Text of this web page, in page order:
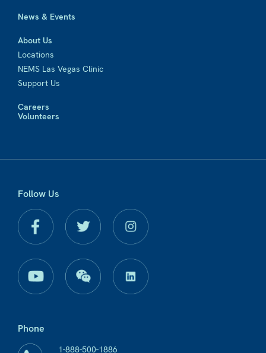
News & Events
About Us
Locations
NEMS Las Vegas Clinic
Support Us
Careers
Volunteers
Follow Us
Phone
1-888-500-1886